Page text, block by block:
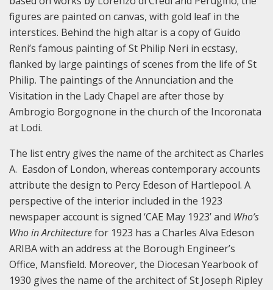
figures are painted on canvas, with gold leaf in the
interstices. Behind the high altar is a copy of Guido
Reni’s famous painting of St Philip Neri in ecstasy,
flanked by large paintings of scenes from the life of St
Philip. The paintings of the Annunciation and the
Visitation in the Lady Chapel are after those by
Ambrogio Borgognone in the church of the Incoronata
at Lodi.
The list entry gives the name of the architect as Charles
A. Easdon of London, whereas contemporary accounts
attribute the design to Percy Edeson of Hartlepool. A
perspective of the interior included in the 1923
newspaper account is signed ‘CAE May 1923’ and Who’s
Who in Architecturefor 1923 has a Charles Alva Edeson
ARIBA with an address at the Borough Engineer’s
Office, Mansfield. Moreover, the Diocesan Yearbook of
1930 gives the name of the architect of St Joseph Ripley